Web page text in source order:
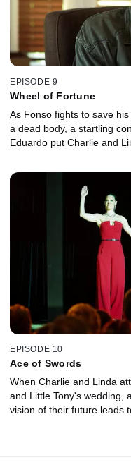
EPISODE 9
Wheel of Fortune
As Fonso fights to save
a dead body, a startling
Eduardo put Charlie and
EPISODE 10
Ace of Swords
When Charlie and Linda
and Little Tony's wedding,
vision of their future leads